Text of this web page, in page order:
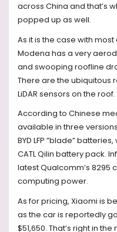
across China and that’s
popped up as well.
As it is the case with
Modena has a very
and swooping roofline
There are the ubiquitous
LiDAR sensors on the roof.
According to Chinese
available in three
BYD LFP ”blade”
CATL Qilin battery pack.
latest Qualcomm’s 8295
computing power.
As for pricing, Xiaomi is
as the car is reportedly
$51,650. That’s right in